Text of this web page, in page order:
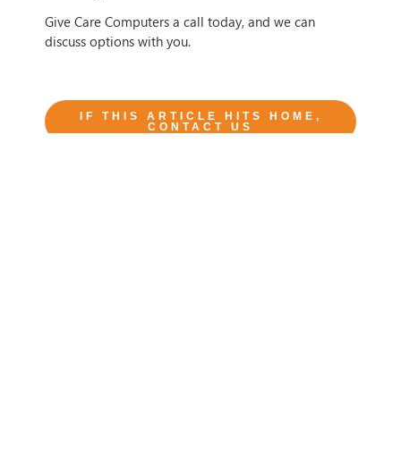
Give Care Computers a call today, and we can
discuss options with you.
IF THIS ARTICLE HITS HOME,
CONTACT US